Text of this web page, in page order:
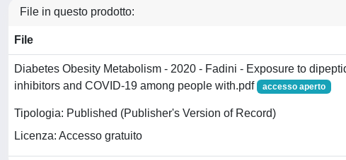
File in questo prodotto:
File
Diabetes Obesity Metabolism - 2020 - Fadini - Exposure to
inhibitors and COVID‐19 among people with.pdf
accesso aperto
Tipologia: Published (Publisher's Version of Record)
Licenza: Accesso gratuito